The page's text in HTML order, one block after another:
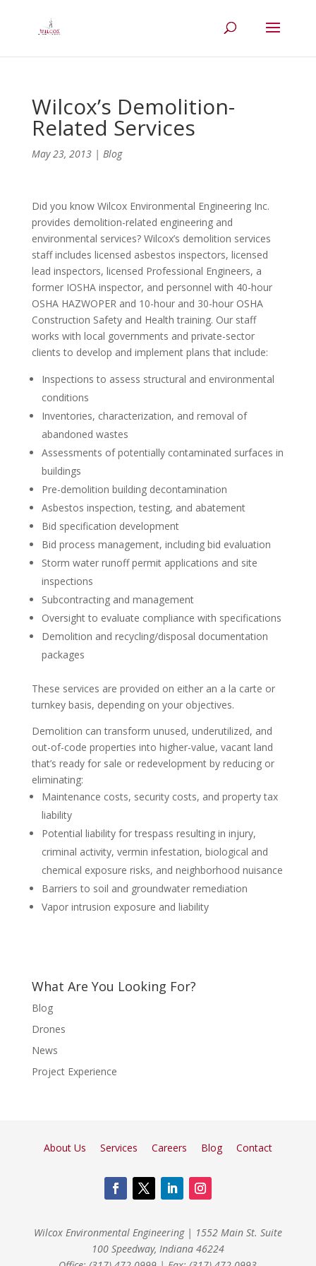
Wilcox’s Demolition-
Related Services
May 23, 2013| Blog
Did you know Wilcox Environmental Engineering Inc.
provides demolition-related engineering and
environmental services? Wilcox’s demolition services
staff includes licensed asbestos inspectors, licensed
lead inspectors, licensed Professional Engineers, a
former IOSHA inspector, and personnel with 40-hour
OSHA HAZWOPER and 10-hour and 30-hour OSHA
Construction Safety and Health training. Our staff
works with local governments and private-sector
clients to develop and implement plans that include:
Inspections to assess structural and environmental
conditions
Inventories, characterization, and removal of
abandoned wastes
Assessments of potentially contaminated surfaces in
buildings
Pre-demolition building decontamination
Asbestos inspection, testing, and abatement
Bid specification development
Bid process management, including bid evaluation
Storm water runoff permit applications and site
inspections
Subcontracting and management
Oversight to evaluate compliance with specifications
Demolition and recycling/disposal documentation
packages
These services are provided on either an a la carte or
turnkey basis, depending on your objectives.
Demolition can transform unused, underutilized, and
out-of-code properties into higher-value, vacant land
that’s ready for sale or redevelopment by reducing or
eliminating:
Maintenance costs, security costs, and property tax
liability
Potential liability for trespass resulting in injury,
criminal activity, vermin infestation, biological and
chemical exposure risks, and neighborhood nuisance
Barriers to soil and groundwater remediation
Vapor intrusion exposure and liability
What Are You Looking For?
Blog
Drones
News
Project Experience
About Us Services Careers Blog Contact
Wilcox Environmental Engineering | 1552 Main St. Suite
100 Speedway, Indiana 46224